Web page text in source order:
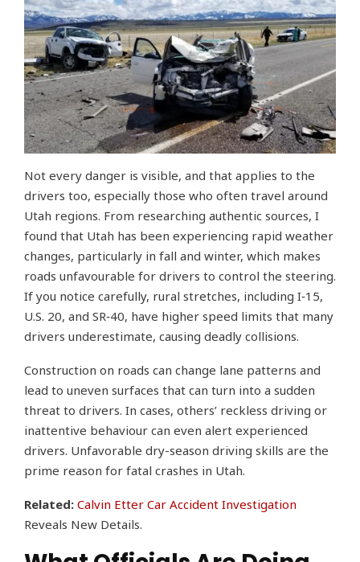
Not every danger is visible, and that applies to the
drivers too, especially those who often travel around
Utah regions. From researching authentic sources, I
found that Utah has been experiencing rapid weather
changes, particularly in fall and winter, which makes
roads unfavourable for drivers to control the steering.
If you notice carefully, rural stretches, including I‑15,
U.S. 20, and SR‑40, have higher speed limits that many
drivers underestimate, causing deadly collisions.
Construction on roads can change lane patterns and
lead to uneven surfaces that can turn into a sudden
threat to drivers. In cases, others’ reckless driving or
inattentive behaviour can even alert experienced
drivers. Unfavorable dry-season driving skills are the
prime reason for fatal crashes in Utah.
Related: Calvin Etter Car Accident Investigation
Reveals New Details.